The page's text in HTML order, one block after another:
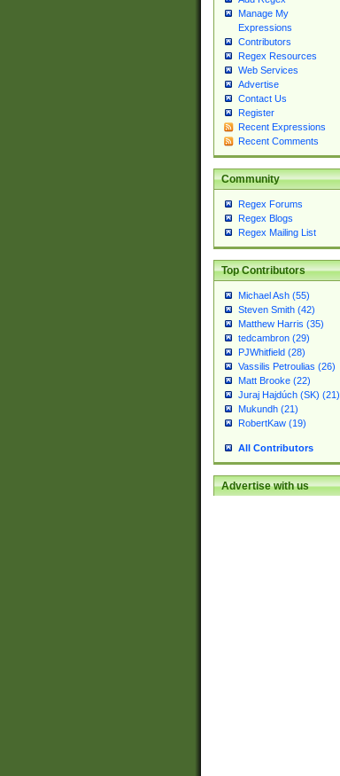
Manage My
Expressions
Contributors
Regex Resources
Web Services
Advertise
Contact Us
Register
Recent Expressions
Recent Comments
Community
Regex Forums
Regex Blogs
Regex Mailing List
Top Contributors
Michael Ash (55)
Steven Smith (42)
Matthew Harris (35)
tedcambron (29)
PJWhitfield (28)
Vassilis Petroulias (26)
Matt Brooke (22)
Juraj Hajdúch (SK) (21)
Mukundh (21)
RobertKaw (19)
All Contributors
Advertise with us